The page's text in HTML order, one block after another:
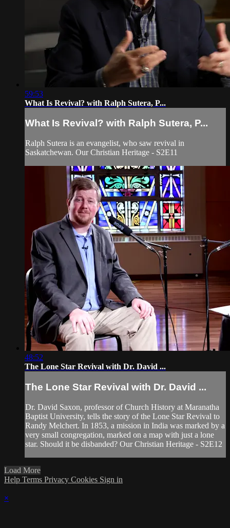
59:53
What Is Revival? with Ralph Sutera, P...
What Is Revival? with Ralph Sutera, P...
Ralph Sutera is an evangelist, who saw revival in
Saskatchewan. Our Christian Heritage - S2E11
48:52
The Lone Star Revival with Dr. David ...
The Lone Star Revival with Dr. David ...
Dr. David Saxon, professor of Church History at Maranatha
Baptist University, tells the story of the Lone Star Revival to
Randy Melchert. In 1853, a mission in India was marked by a
very small congregation, marked on a map with just a lone
star. Should it be disbanded? Our Christian Heritage - S2E12
Load More
Help Terms Privacy Cookies Sign in
×